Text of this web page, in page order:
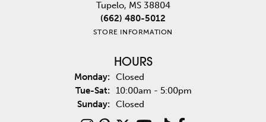
Tupelo, MS 38804
(662) 480-5012
STORE INFORMATION
HOURS
Monday: Closed
Tue-Sat:Tuesday - Saturday:
10:00am - 5:00pm
Sunday: Closed